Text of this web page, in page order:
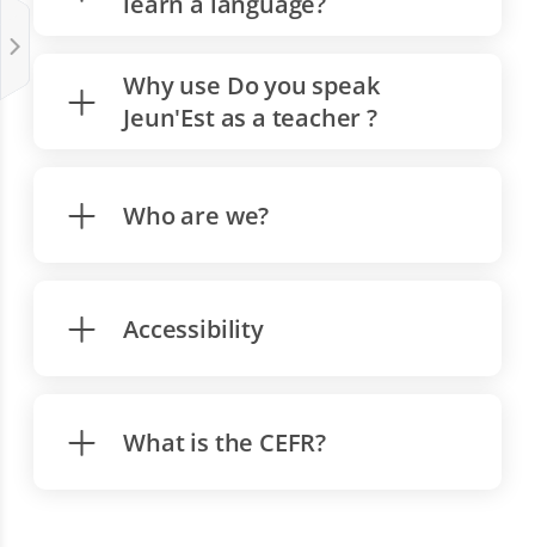
Why use Do you speak
Jeun'Est as a teacher ?
Who are we?
Accessibility
What is the CEFR?